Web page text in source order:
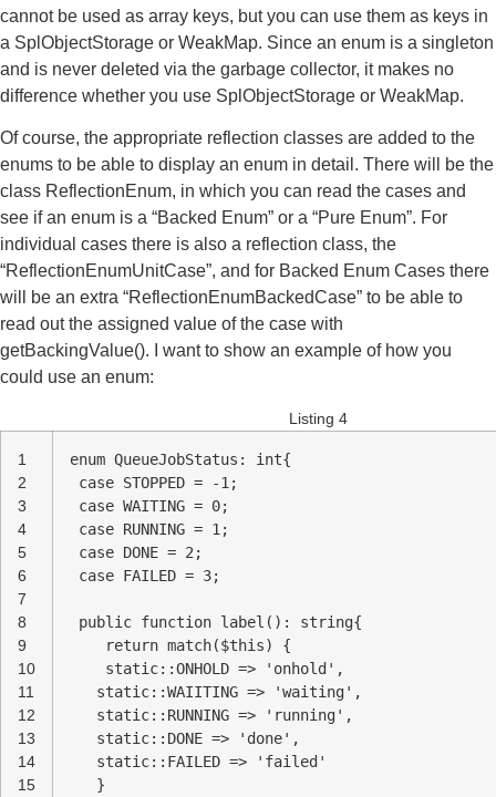
cannot be used as array keys, but you can use them as keys in
a SplObjectStorage or WeakMap. Since an enum is a singleton
and is never deleted via the garbage collector, it makes no
difference whether you use SplObjectStorage or WeakMap.
Of course, the appropriate reflection classes are added to the
enums to be able to display an enum in detail. There will be the
class ReflectionEnum, in which you can read the cases and
see if an enum is a “Backed Enum” or a “Pure Enum”. For
individual cases there is also a reflection class, the
“ReflectionEnumUnitCase”, and for Backed Enum Cases there
will be an extra “ReflectionEnumBackedCase” to be able to
read out the assigned value of the case with
getBackingValue(). I want to show an example of how you
could use an enum:
Listing 4
1
2
3
4
5
6
7
8
9
10
11
12
13
14
15
enum QueueJobStatus: int{
case STOPPED = -1;
case WAITING = 0;
case RUNNING = 1;
case DONE = 2;
case FAILED = 3;
public function label(): string{
return match($this) {
static::ONHOLD => 'onhold',
static::WAIITING => 'waiting',
static::RUNNING => 'running',
static::DONE => 'done',
static::FAILED => 'failed'
}